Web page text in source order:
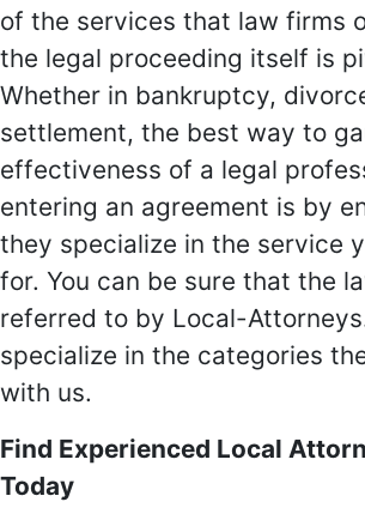
of the services that law firms
the legal proceeding itself is
Whether in bankruptcy,
settlement, the best way to
effectiveness of a legal
entering an agreement is by
they specialize in the service
for. You can be sure that the
referred to by Local-
specialize in the categories
with us.
Find Experienced Local
Today